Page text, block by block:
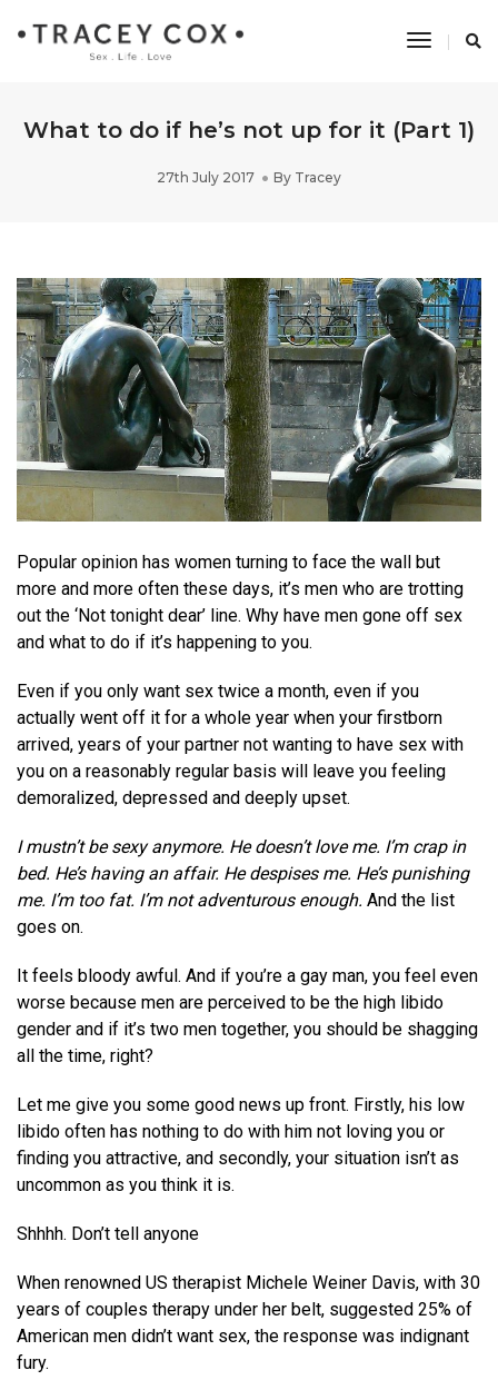
Toggle
What to do if he’s not up for it (Part 1)
27th July 2017 By Tracey
Popular opinion has women turning to face the wall but
more and more often these days, it’s men who are trotting
out the ‘Not tonight dear’ line. Why have men gone off sex
and what to do if it’s happening to you.
Even if you only want sex twice a month, even if you
actually went off it for a whole year when your firstborn
arrived, years of your partner not wanting to have sex with
you on a reasonably regular basis will leave you feeling
demoralized, depressed and deeply upset.
I mustn’t be sexy anymore. He doesn’t love me. I’m crap in
bed. He’s having an affair. He despises me. He’s punishing
me. I’m too fat. I’m not adventurous enough. And the list
goes on.
It feels bloody awful. And if you’re a gay man, you feel even
worse because men are perceived to be the high libido
gender and if it’s two men together, you should be shagging
all the time, right?
Let me give you some good news up front. Firstly, his low
libido often has nothing to do with him not loving you or
finding you attractive, and secondly, your situation isn’t as
uncommon as you think it is.
Shhhh. Don’t tell anyone
When renowned US therapist Michele Weiner Davis, with 30
years of couples therapy under her belt, suggested 25% of
American men didn’t want sex, the response was indignant
fury.